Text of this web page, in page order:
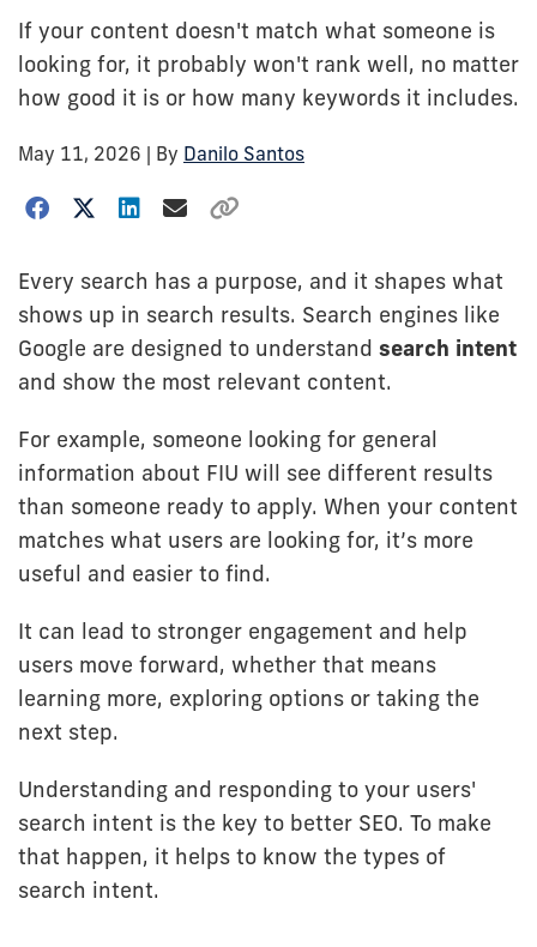
If your content doesn't match what someone is
looking for, it probably won't rank well, no matter
how good it is or how many keywords it includes.
May 11, 2026 | By Danilo Santos
Every search has a purpose, and it shapes what
shows up in search results. Search engines like
Google are designed to understand search intent
and show the most relevant content.
For example, someone looking for general
information about FIU will see different results
than someone ready to apply. When your content
matches what users are looking for, it’s more
useful and easier to find.
It can lead to stronger engagement and help
users move forward, whether that means
learning more, exploring options or taking the
next step.
Understanding and responding to your users'
search intent is the key to better SEO. To make
that happen, it helps to know the types of
search intent.